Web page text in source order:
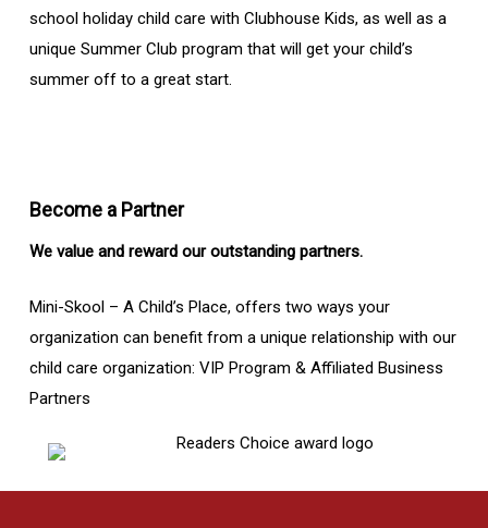
school holiday child care with Clubhouse Kids, as well as a
unique Summer Club program that will get your child’s
summer off to a great start.
Become a Partner
We value and reward our outstanding partners.
Mini-Skool – A Child’s Place, offers two ways your
organization can benefit from a unique relationship with our
child care organization: VIP Program & Affiliated Business
Partners